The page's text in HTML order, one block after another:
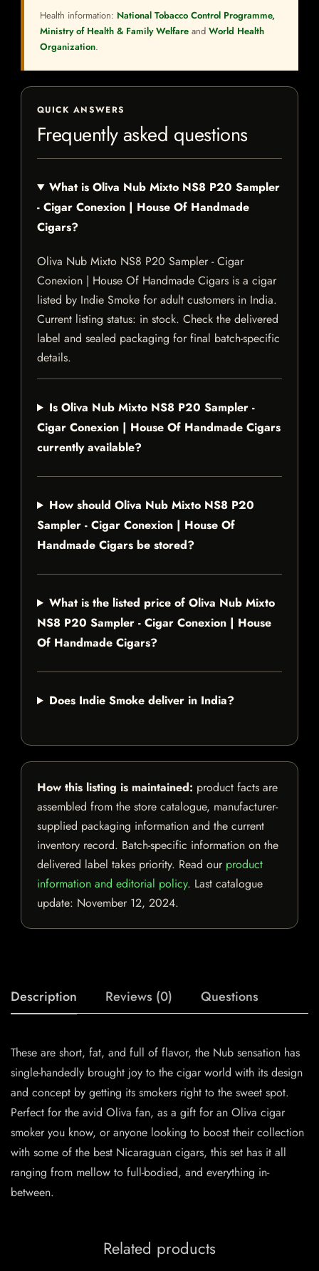
Health information: National Tobacco Control Programme,
Ministry of Health & Family Welfare and World Health
Organization.
QUICK ANSWERS
Frequently asked questions
What is Oliva Nub Mixto NS8 P20 Sampler
- Cigar Conexion | House Of Handmade
Cigars?
Oliva Nub Mixto NS8 P20 Sampler - Cigar
Conexion | House Of Handmade Cigars is a cigar
listed by Indie Smoke for adult customers in India.
Current listing status: in stock. Check the delivered
label and sealed packaging for final batch-specific
details.
Is Oliva Nub Mixto NS8 P20 Sampler -
Cigar Conexion | House Of Handmade Cigars
currently available?
How should Oliva Nub Mixto NS8 P20
Sampler - Cigar Conexion | House Of
Handmade Cigars be stored?
What is the listed price of Oliva Nub Mixto
NS8 P20 Sampler - Cigar Conexion | House
Of Handmade Cigars?
Does Indie Smoke deliver in India?
How this listing is maintained: product facts are
assembled from the store catalogue, manufacturer-
supplied packaging information and the current
inventory record. Batch-specific information on the
delivered label takes priority. Read our product
information and editorial policy. Last catalogue
update: November 12, 2024.
Description Reviews (0) Questions
These are short, fat, and full of flavor, the Nub sensation has
single-handedly brought joy to the cigar world with its design
and concept by getting its smokers right to the sweet spot.
Perfect for the avid Oliva fan, as a gift for an Oliva cigar
smoker you know, or anyone looking to boost their collection
with some of the best Nicaraguan cigars, this set has it all
ranging from mellow to full-bodied, and everything in-
between.
Related products